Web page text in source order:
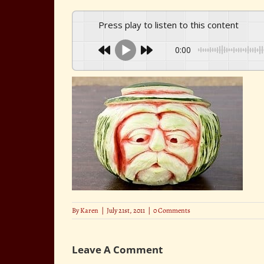
Press play to listen to this content
0:00
ByKaren | July 21st, 2011 | 0 Comments
Leave A Comment